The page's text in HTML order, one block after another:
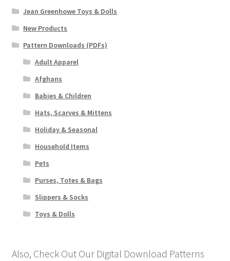
Jean Greenhowe Toys & Dolls
New Products
Pattern Downloads (PDFs)
Adult Apparel
Afghans
Babies & Children
Hats, Scarves & Mittens
Holiday & Seasonal
Household Items
Pets
Purses, Totes & Bags
Slippers & Socks
Toys & Dolls
Also, Check Out Our Digital Download Patterns